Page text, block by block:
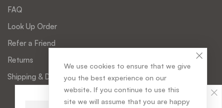
FAQ
Look Up Order
Refer a Friend
Returns
Shipping & Delivery
Christobel Garnethas purchased
We use cookies to ensure that we give
you the best experience on our
website. If you continue to use this
site we will assume that you are happy